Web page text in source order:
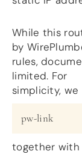
While this
by
rules,
limited. For
simplicity, we
pw-link
together with